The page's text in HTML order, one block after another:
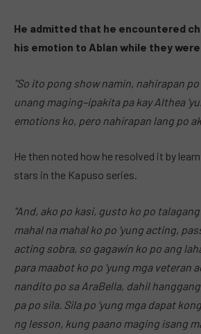
He admitted that he encountered
his emotion to Ablan while they
“So ito pong show namin, nahirapan
unang maging–ipakita pa kay Althea
emotions ko, pero nahirapan lang po
He then noted how he resolved it by
stars in the Kapuso series.
“And, ako po kasi, gusto ko po
mahal na mahal ko po ‘yung acting,
acting sobra, so gagawin ko po ang
para maabot ko po ‘yung mga veteran
nandito po sa AraBella, dahil
pa po sila. Sila po ‘yung mga dapat
ng lesson, kung paano maging isang